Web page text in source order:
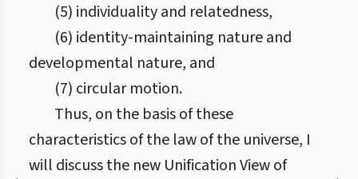
(5) individuality and relatedness,
(6) identity-maintaining nature and
developmental nature, and
(7) circular motion.
Thus, on the basis of these
characteristics of the law of the universe, I
will discuss the new Unification View of